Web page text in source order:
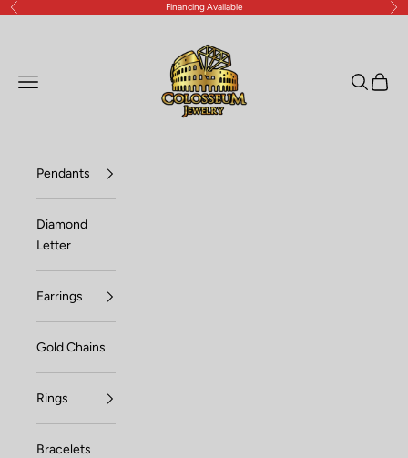
Skip to content
Previous Financing Available
Open navigation menu OpenOpen
Pendants
Diamond
Letter
Earrings
Gold Chains
Rings
Bracelets